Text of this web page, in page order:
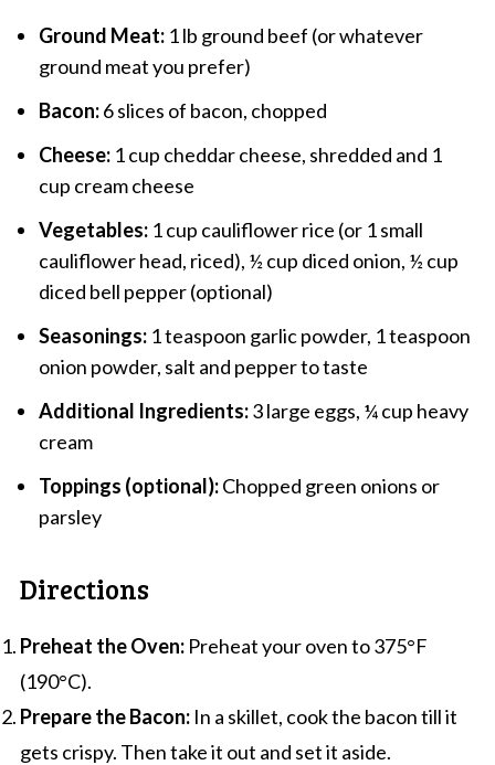
Ground Meat:1 lb ground beef (or whatever
ground meat you prefer)
Bacon:6 slices of bacon, chopped
Cheese:1 cup cheddar cheese, shredded and 1
cup cream cheese
Vegetables:1 cup cauliflower rice (or 1 small
cauliflower head, riced), ½ cup diced onion, ½ cup
diced bell pepper (optional)
Seasonings:1 teaspoon garlic powder, 1 teaspoon
onion powder, salt and pepper to taste
Additional Ingredients:3 large eggs, ¼ cup heavy
cream
Toppings (optional):Chopped green onions or
parsley
Directions
Preheat the Oven:Preheat your oven to 375°F
(190°C).
Prepare the Bacon:In a skillet, cook the bacon till it
gets crispy. Then take it out and set it aside.